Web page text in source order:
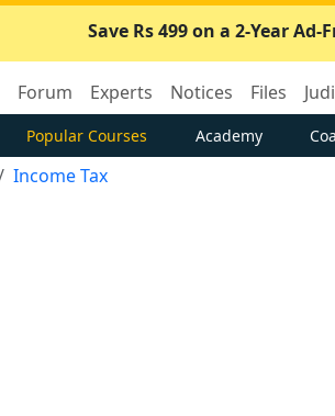
Save Rs 499 on a 2-Year
Forum Experts Notices Files
Popular Courses Academy
Income Tax